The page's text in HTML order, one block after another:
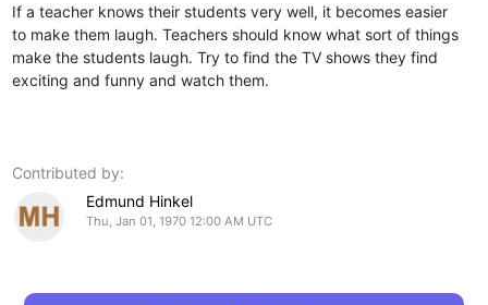
If a teacher knows their students very well, it becomes easier
to make them laugh. Teachers should know what sort of things
make the students laugh. Try to find the TV shows they find
exciting and funny and watch them.
Contributed by:
Edmund Hinkel
Thu, Jan 01, 1970 12:00 AM UTC